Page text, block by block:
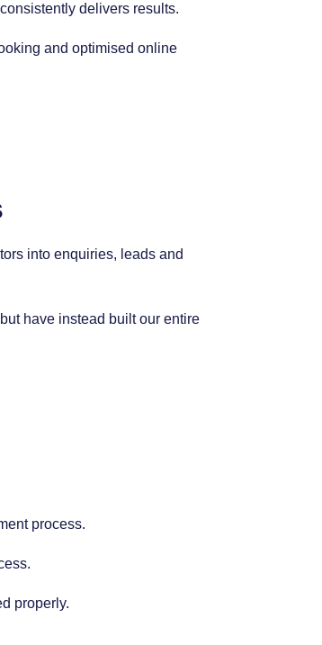
delivers results.
and optimised online
into enquiries, leads and
have instead built our entire
process.
properly.